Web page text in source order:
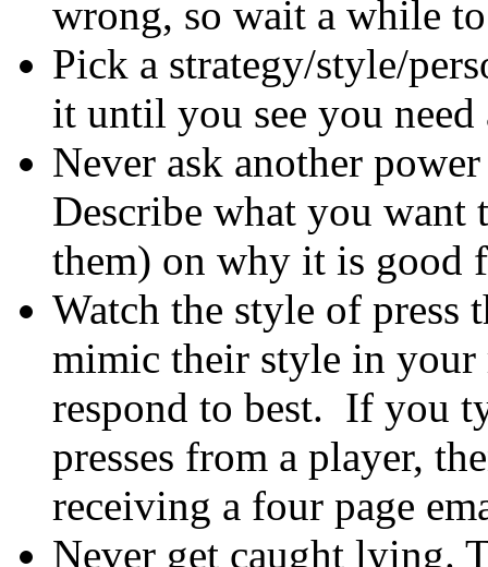
wrong, so wait a while
Pick a strategy/style/
it until you see you
Never ask another
Describe what you want
them) on why it is good
Watch the style of press
mimic their style in your
respond to best. If you
presses from a player,
receiving a four page
Never get caught lying.